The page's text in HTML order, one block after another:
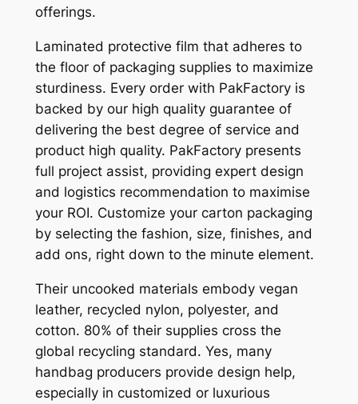
offerings.
Laminated protective film that adheres to
the floor of packaging supplies to maximize
sturdiness. Every order with PakFactory is
backed by our high quality guarantee of
delivering the best degree of service and
product high quality. PakFactory presents
full project assist, providing expert design
and logistics recommendation to maximise
your ROI. Customize your carton packaging
by selecting the fashion, size, finishes, and
add ons, right down to the minute element.
Their uncooked materials embody vegan
leather, recycled nylon, polyester, and
cotton. 80% of their supplies cross the
global recycling standard. Yes, many
handbag producers provide design help,
especially in customized or luxurious